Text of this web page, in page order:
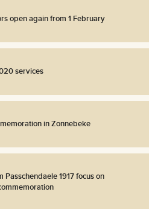
open again from 1 February
services
in Zonnebeke
1917 focus on